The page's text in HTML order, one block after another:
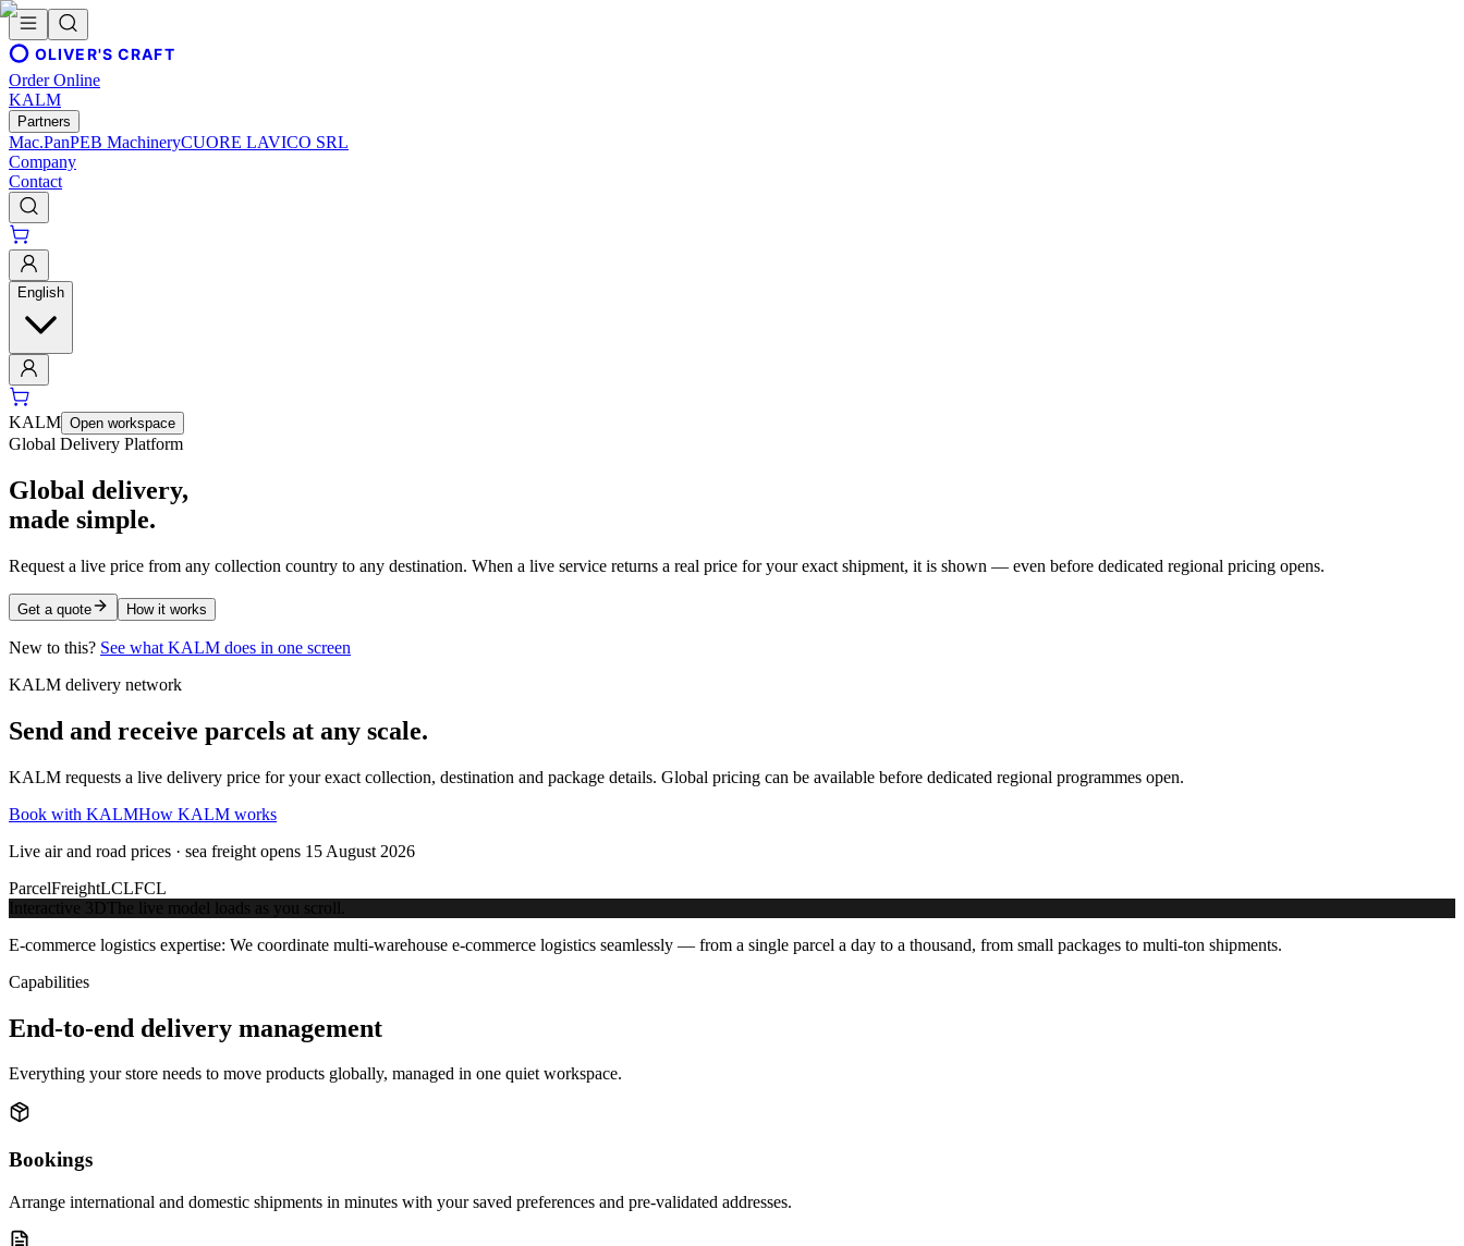
OLIVER'S CRAFT
Order Online
KALM
Partners
Mac.PanPEB MachineryCUORE LAVICO SRL
Company
Contact
English
KALM Open workspace
Global Delivery Platform
Global delivery,
made simple.
Request a live price from any collection country to any destination. When a live service returns a real price for your exact shipment, it is shown — even before dedicated regional pricing opens.
Get a quote How it works
New to this? See what KALM does in one screen
KALM delivery network
Send and receive parcels at any scale.
KALM requests a live delivery price for your exact collection, destination and package details. Global pricing can be available before dedicated regional programmes open.
Book with KALMHow KALM works
Live air and road prices · sea freight opens 15 August 2026
ParcelFreightLCLFCL
Interactive 3D The live model loads as you scroll.
E-commerce logistics expertise: We coordinate multi-warehouse e-commerce logistics seamlessly — from a single parcel a day to a thousand, from small packages to multi-ton shipments.
Capabilities
End-to-end delivery management
Everything your store needs to move products globally, managed in one quiet workspace.
Bookings
Arrange international and domestic shipments in minutes with your saved preferences and pre-validated addresses.